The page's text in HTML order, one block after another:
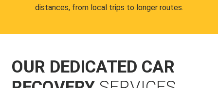
distances, from local trips to longer routes.
OUR DEDICATED CAR